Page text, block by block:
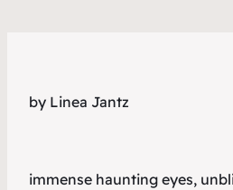
by Linea Jantz
immense haunting eyes,